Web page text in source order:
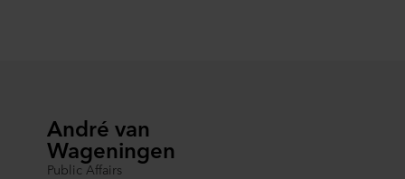
André van
Wageningen
Public Affairs